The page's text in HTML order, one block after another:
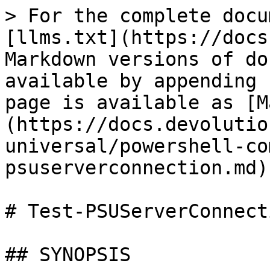
> For the complete
[llms.txt](https://
Markdown versions of
available by
page is available as
(https://
universal/powershell-
# Test-
## SYNOPSIS